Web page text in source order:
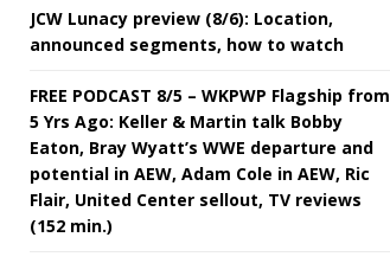
JCW Lunacy preview (8/6): Location,
announced segments, how to watch
FREE PODCAST 8/5 – WKPWP Flagship from
5 Yrs Ago: Keller & Martin talk Bobby
Eaton, Bray Wyatt’s WWE departure and
potential in AEW, Adam Cole in AEW, Ric
Flair, United Center sellout, TV reviews
(152 min.)